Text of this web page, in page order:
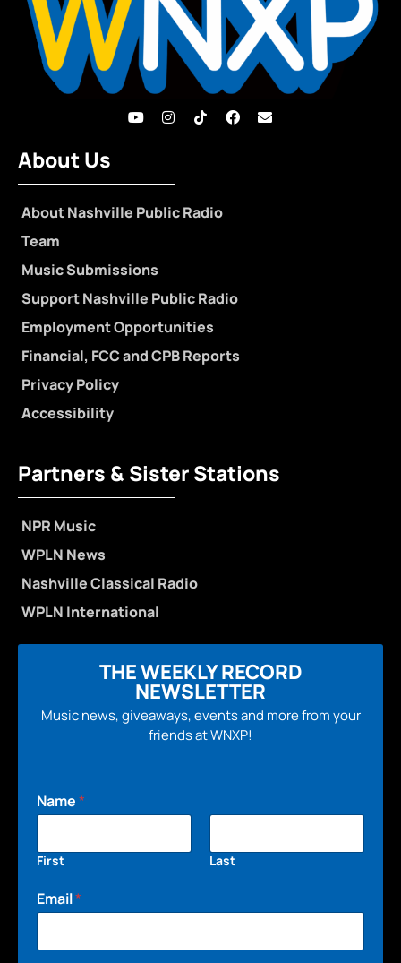
About Us
About Nashville Public Radio
Team
Music Submissions
Support Nashville Public Radio
Employment Opportunities
Financial, FCC and CPB Reports
Privacy Policy
Accessibility
Partners & Sister Stations
NPR Music
WPLN News
Nashville Classical Radio
WPLN International
THE WEEKLY RECORD
NEWSLETTER
Music news, giveaways, events and more from your
friends at WNXP!
Name*
First Last
Email*